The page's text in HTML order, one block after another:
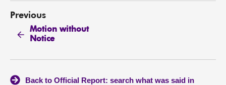
Previous
Motion without
Notice
Back to Official Report: search what was said in